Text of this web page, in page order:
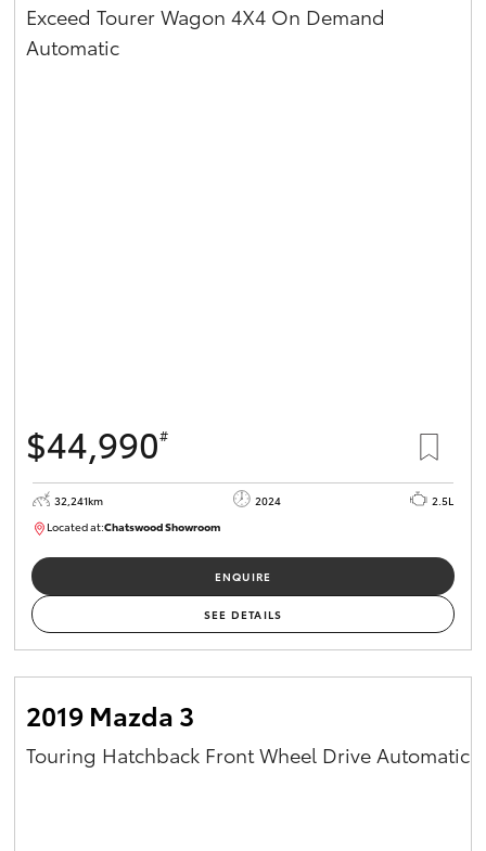
Exceed Tourer Wagon 4X4 On Demand
Automatic
$44,990#
32,241km 2024
2.5L
Located at:Chatswood ShowroomU63030
ENQUIRE
SEE DETAILS
2019 Mazda 3
Touring Hatchback Front Wheel Drive Automatic